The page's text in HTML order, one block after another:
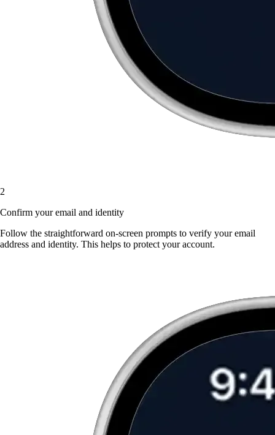
2
Confirm your email and identity
Follow the straightforward on-screen prompts to verify your email
address and identity. This helps to protect your account.